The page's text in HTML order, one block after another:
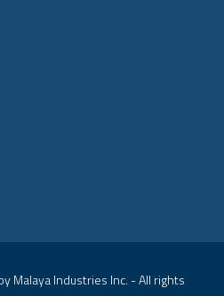
Malaya Industries Inc. - All rights